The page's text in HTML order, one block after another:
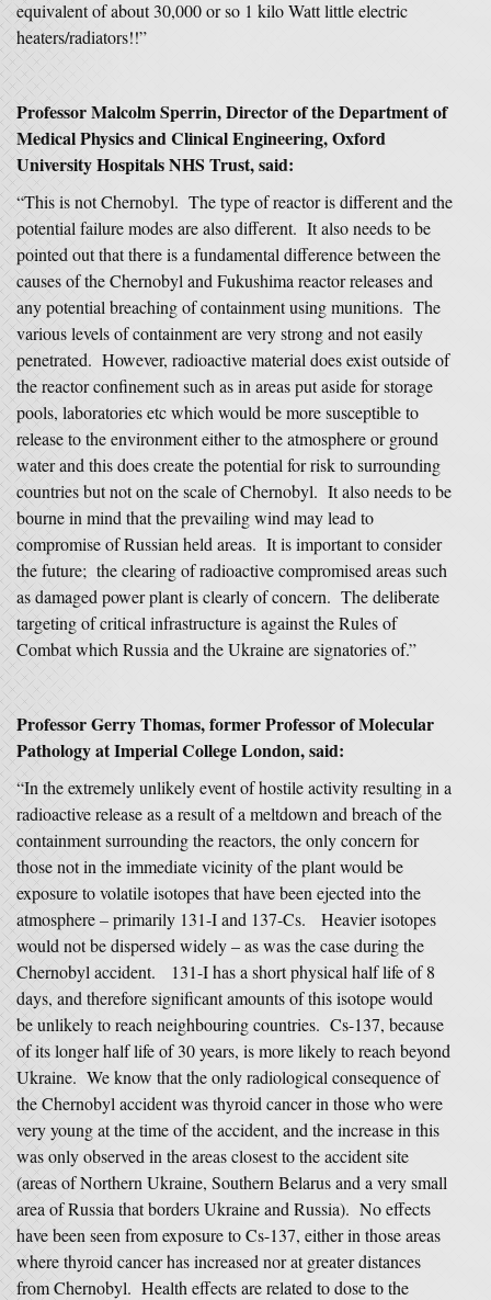
equivalent of about 30,000 or so 1 kilo Watt little electric
heaters/radiators!!”
Professor Malcolm Sperrin, Director of the Department of
Medical Physics and Clinical Engineering, Oxford
University Hospitals NHS Trust, said:
“This is not Chernobyl. The type of reactor is different and the
potential failure modes are also different. It also needs to be
pointed out that there is a fundamental difference between the
causes of the Chernobyl and Fukushima reactor releases and
any potential breaching of containment using munitions. The
various levels of containment are very strong and not easily
penetrated. However, radioactive material does exist outside of
the reactor confinement such as in areas put aside for storage
pools, laboratories etc which would be more susceptible to
release to the environment either to the atmosphere or ground
water and this does create the potential for risk to surrounding
countries but not on the scale of Chernobyl. It also needs to be
bourne in mind that the prevailing wind may lead to
compromise of Russian held areas. It is important to consider
the future; the clearing of radioactive compromised areas such
as damaged power plant is clearly of concern. The deliberate
targeting of critical infrastructure is against the Rules of
Combat which Russia and the Ukraine are signatories of.”
Professor Gerry Thomas, former Professor of Molecular
Pathology at Imperial College London,said:
“In the extremely unlikely event of hostile activity resulting in a
radioactive release as a result of a meltdown and breach of the
containment surrounding the reactors, the only concern for
those not in the immediate vicinity of the plant would be
exposure to volatile isotopes that have been ejected into the
atmosphere – primarily 131-I and 137-Cs. Heavier isotopes
would not be dispersed widely – as was the case during the
Chernobyl accident. 131-I has a short physical half life of 8
days, and therefore significant amounts of this isotope would
be unlikely to reach neighbouring countries. Cs-137, because
of its longer half life of 30 years, is more likely to reach beyond
Ukraine. We know that the only radiological consequence of
the Chernobyl accident was thyroid cancer in those who were
very young at the time of the accident, and the increase in this
was only observed in the areas closest to the accident site
(areas of Northern Ukraine, Southern Belarus and a very small
area of Russia that borders Ukraine and Russia). No effects
have been seen from exposure to Cs-137, either in those areas
where thyroid cancer has increased nor at greater distances
from Chernobyl. Health effects are related to dose to the